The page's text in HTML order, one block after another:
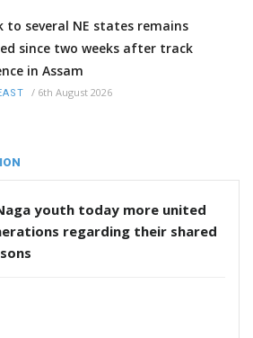
to several NE states remains
since two weeks after track
in Assam
/ 6th August 2026
youth today more united
regarding their shared